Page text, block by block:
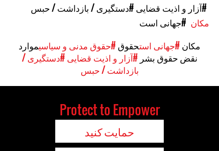
#آزار و اذیت قضایی #دستگیری / بازداشت / حبس
مکان #جهانی است
مکان #جهانی استحقوق #حقوق مدنی و سیاسیموارد
نقض حقوق بشر #آزار و اذیت قضایی #دستگیری /
بازداشت / حبس
Protect to Empower
حمایت کنید